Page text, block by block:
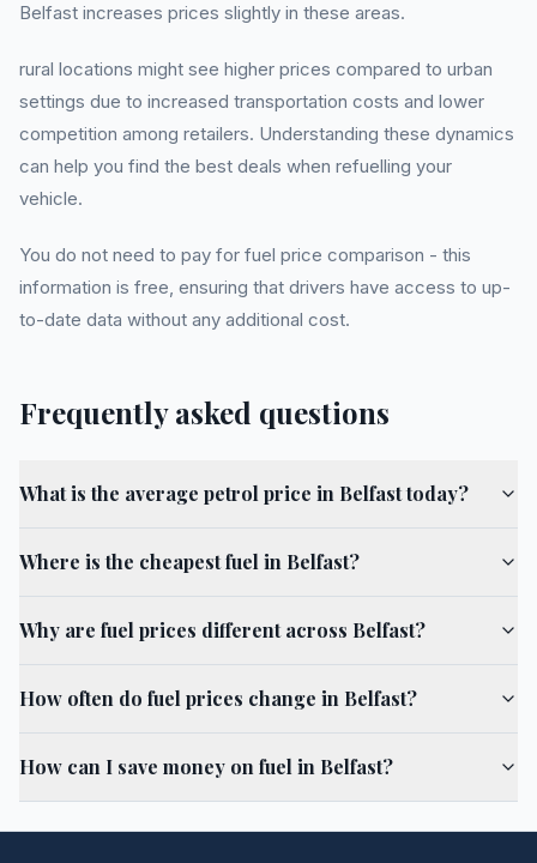
Belfast increases prices slightly in these areas.
rural locations might see higher prices compared to urban
settings due to increased transportation costs and lower
competition among retailers. Understanding these dynamics
can help you find the best deals when refuelling your
vehicle.
You do not need to pay for fuel price comparison - this
information is free, ensuring that drivers have access to up-
to-date data without any additional cost.
Frequently asked questions
What is the average petrol price in Belfast today?
Where is the cheapest fuel in Belfast?
Why are fuel prices different across Belfast?
How often do fuel prices change in Belfast?
How can I save money on fuel in Belfast?